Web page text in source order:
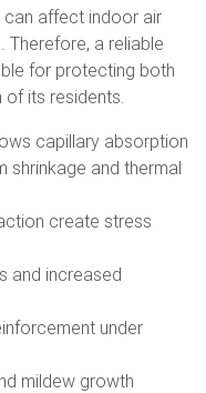
can affect indoor air
Therefore, a reliable
for protecting both
of its residents.
capillary absorption
shrinkage and thermal
create stress
and increased
under
mildew growth